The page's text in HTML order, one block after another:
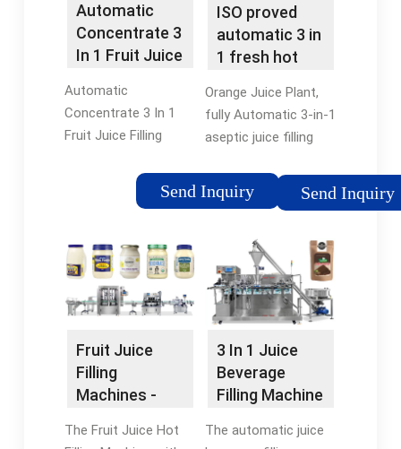
Automatic
Concentrate 3
In 1 Fruit Juice
For …
Automatic
Concentrate 3 In 1
Fruit Juice Filling
Production Complete
Line. Model: RCGF14-
3000~4000BPH.
Bottle size: 500ML.
Working position: 14 …
Send Inquiry
ISO proved
automatic 3 in
1 fresh hot
filling …
Orange Juice Plant,
fully Automatic 3-in-1
aseptic juice filling
In1 Juice/tea Filling
Machine/hot Juice
Filling Machine;
Automatic …
Send Inquiry
Fruit Juice
Filling
Machines -
Machinery
The Fruit Juice Hot
3 In 1 Juice
Beverage
Filling Machine
…
The automatic juice